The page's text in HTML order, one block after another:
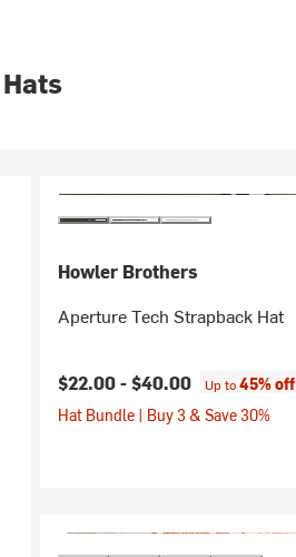
Howler Brothers
Aperture Tech Strapback Hat
$22.00 -$40.00 Up to45% off
Hat Bundle | Buy 3 & Save 30%